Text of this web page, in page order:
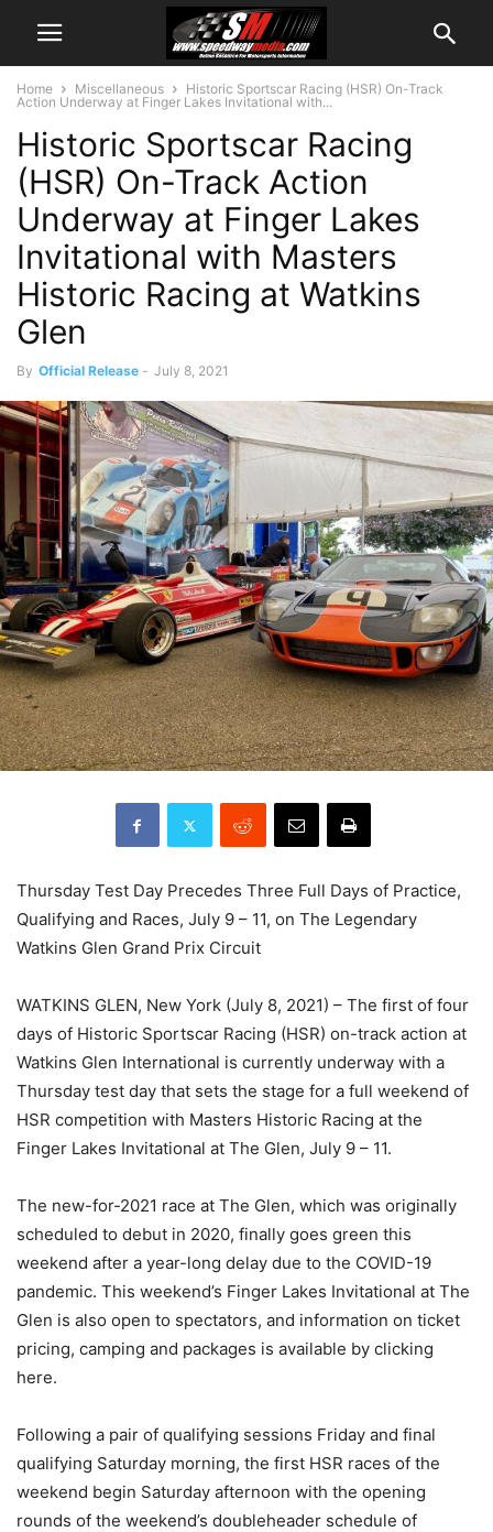
Home Miscellaneous
Historic Sportscar Racing (HSR) On-Track
Action Underway at Finger Lakes Invitational with...
Historic Sportscar Racing
(HSR) On-Track Action
Underway at Finger Lakes
Invitational with Masters
Historic Racing at Watkins
Glen
By Official Release - July 8, 2021
Thursday Test Day Precedes Three Full Days of Practice,
Qualifying and Races, July 9 – 11, on The Legendary
Watkins Glen Grand Prix Circuit
WATKINS GLEN, New York (July 8, 2021) – The first of four
days of Historic Sportscar Racing (HSR) on-track action at
Watkins Glen International is currently underway with a
Thursday test day that sets the stage for a full weekend of
HSR competition with Masters Historic Racing at the
Finger Lakes Invitational at The Glen, July 9 – 11.
The new-for-2021 race at The Glen, which was originally
scheduled to debut in 2020, finally goes green this
weekend after a year-long delay due to the COVID-19
pandemic. This weekend’s Finger Lakes Invitational at The
Glen is also open to spectators, and information on ticket
pricing, camping and packages is available by clicking
here.
Following a pair of qualifying sessions Friday and final
qualifying Saturday morning, the first HSR races of the
weekend begin Saturday afternoon with the opening
rounds of the weekend’s doubleheader schedule of